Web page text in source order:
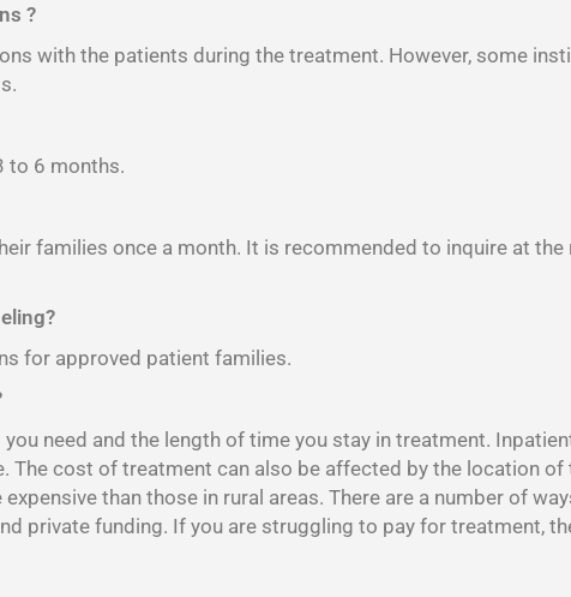
?
with the patients during the treatment. However, some
to 6 months.
families once a month. It is recommended to inquire at
for approved patient families.
need and the length of time you stay in treatment.
cost of treatment can also be affected by the location of
than those in rural areas. There are a number of
private funding. If you are struggling to pay for treatment,